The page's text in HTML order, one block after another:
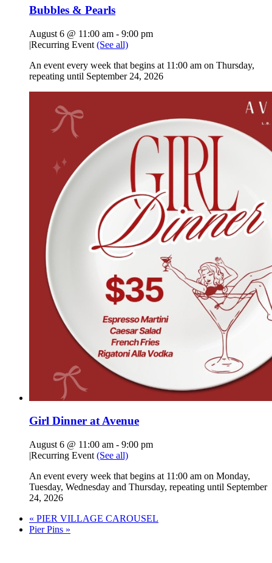
Bubbles & Pearls
August 6 @ 11:00 am - 9:00 pm
|Recurring Event (See all)
An event every week that begins at 11:00 am on Thursday,
repeating until September 24, 2026
Girl Dinner at Avenue
August 6 @ 11:00 am - 9:00 pm
|Recurring Event (See all)
An event every week that begins at 11:00 am on Monday,
Tuesday, Wednesday and Thursday, repeating until September
24, 2026
« PIER VILLAGE CAROUSEL
Pier Pins »